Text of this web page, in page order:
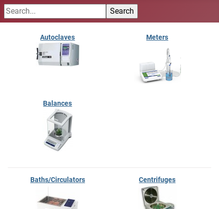
Autoclaves Meters
Balances
Baths/Circulators Centrifuges